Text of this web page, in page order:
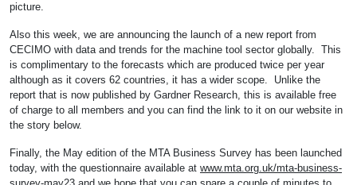
picture.
Also this week, we are announcing the launch of a new report from
CECIMO with data and trends for the machine tool sector globally. This
is complimentary to the forecasts which are produced twice per year
although as it covers 62 countries, it has a wider scope. Unlike the
report that is now published by Gardner Research, this is available free
of charge to all members and you can find the link to it on our website in
the story below.
Finally, the May edition of the MTA Business Survey has been launched
today, with the questionnaire available at www.mta.org.uk/mta-business-